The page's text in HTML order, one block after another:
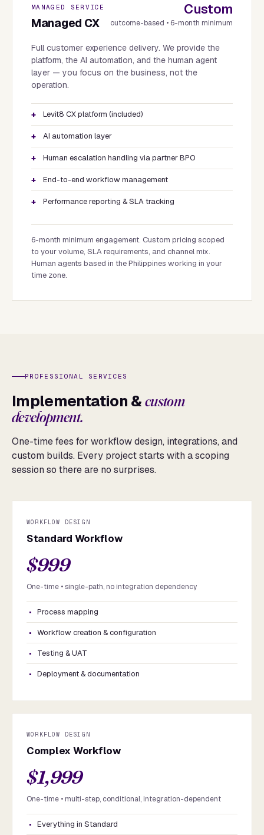
MANAGED SERVICE
Managed CX
Custom
outcome-based • 6-month minimum
Full customer experience delivery. We provide the
platform, the AI automation, and the human agent
layer — you focus on the business, not the
operation.
Levit8 CX platform (included)
AI automation layer
Human escalation handling via partner BPO
End-to-end workflow management
Performance reporting & SLA tracking
6-month minimum engagement. Custom pricing scoped
to your volume, SLA requirements, and channel mix.
Human agents based in the Philippines working in your
time zone.
PROFESSIONAL SERVICES
Implementation &custom
development.
One-time fees for workflow design, integrations, and
custom builds. Every project starts with a scoping
session so there are no surprises.
WORKFLOW DESIGN
Standard Workflow
$999
One-time • single-path, no integration dependency
Process mapping
Workflow creation & configuration
Testing & UAT
Deployment & documentation
WORKFLOW DESIGN
Complex Workflow
$1,999
One-time • multi-step, conditional, integration-dependent
Everything in Standard